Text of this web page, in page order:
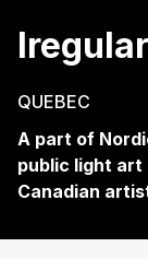
Iregular
QUEBEC
A part of
public light art
Canadian